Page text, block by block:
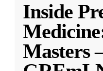
Inside
Masters